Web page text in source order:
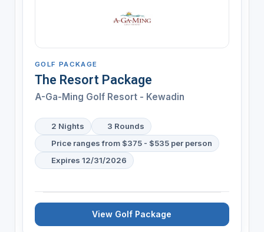
GOLF PACKAGE
The Resort Package
A-Ga-Ming Golf Resort - Kewadin
2 Nights
3 Rounds
Price ranges from $375 - $535 per person
Expires 12/31/2026
View Golf Package